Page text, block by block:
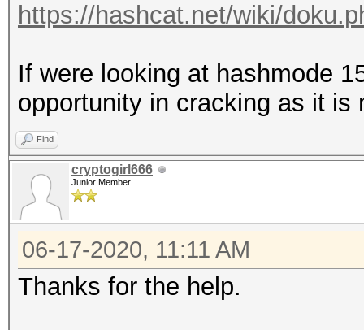
https://hashcat.net/wiki/
If were looking at hashmode
opportunity in cracking as it
Find
cryptogirl666
Junior Member
06-17-2020, 11:11 AM
Thanks for the help.